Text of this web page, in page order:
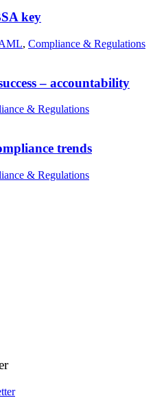
key
, Compliance & Regulations
– accountability
& Regulations
trends
& Regulations